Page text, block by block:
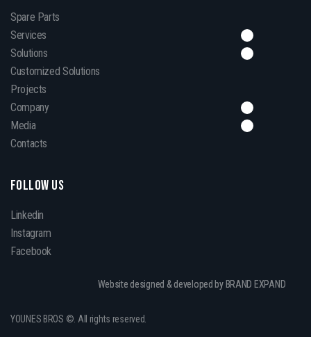
Spare Parts
Services
Solutions
Customized Solutions
Projects
Company
Media
Contacts
FOLLOW US
Linkedin
Instagram
Facebook
YOUNES BROS ©. All rights reserved.
Website designed & developed by BRAND EXPAND